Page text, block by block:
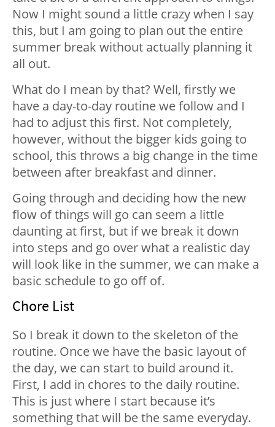
Now I might sound a little crazy when I say
this, but I am going to plan out the entire
summer break without actually planning it
all out.
What do I mean by that? Well, firstly we
have a day-to-day routine we follow and I
had to adjust this first. Not completely,
however, without the bigger kids going to
school, this throws a big change in the time
between after breakfast and dinner.
Going through and deciding how the new
flow of things will go can seem a little
daunting at first, but if we break it down
into steps and go over what a realistic day
will look like in the summer, we can make a
basic schedule to go off of.
Chore List
So I break it down to the skeleton of the
routine. Once we have the basic layout of
the day, we can start to build around it.
First, I add in chores to the daily routine.
This is just where I start because it’s
something that will be the same everyday.